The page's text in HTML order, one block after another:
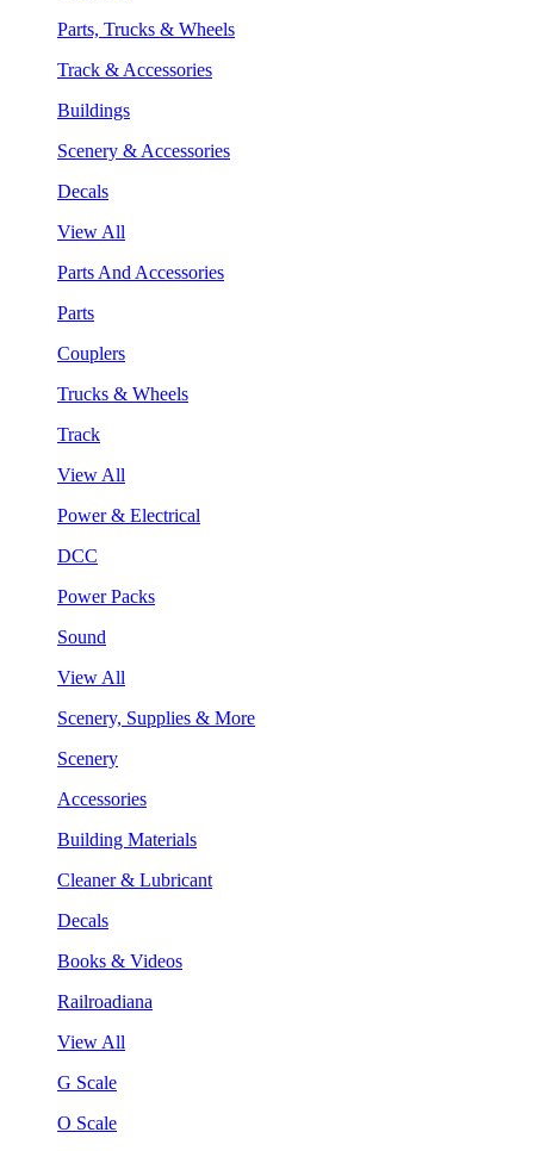
Parts, Trucks & Wheels
Track & Accessories
Buildings
Scenery & Accessories
Decals
View All
Parts And Accessories
Parts
Couplers
Trucks & Wheels
Track
View All
Power & Electrical
DCC
Power Packs
Sound
View All
Scenery, Supplies & More
Scenery
Accessories
Building Materials
Cleaner & Lubricant
Decals
Books & Videos
Railroadiana
View All
G Scale
O Scale